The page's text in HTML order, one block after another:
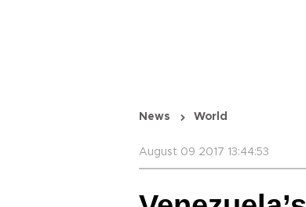
News World
August 09 2017 13:44:53